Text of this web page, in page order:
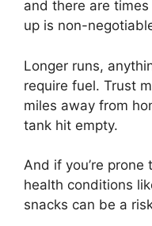
and there are
up is non-
Longer runs,
require fuel. Trust
miles away from
tank hit empty.
And if you’re
health conditions
snacks can be a